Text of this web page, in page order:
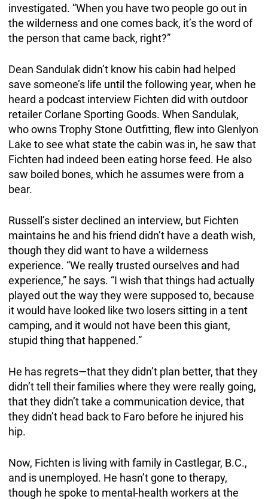
investigated. “When you have two people go out in
the wilderness and one comes back, it’s the word of
the person that came back, right?”
Dean Sandulak didn’t know his cabin had helped
save someone’s life until the following year, when he
heard a podcast interview Fichten did with outdoor
retailer Corlane Sporting Goods. When Sandulak,
who owns Trophy Stone Outfitting, flew into Glenlyon
Lake to see what state the cabin was in, he saw that
Fichten had indeed been eating horse feed. He also
saw boiled bones, which he assumes were from a
bear.
Russell’s sister declined an interview, but Fichten
maintains he and his friend didn’t have a death wish,
though they did want to have a wilderness
experience. “We really trusted ourselves and had
experience,” he says. “I wish that things had actually
played out the way they were supposed to, because
it would have looked like two losers sitting in a tent
camping, and it would not have been this giant,
stupid thing that happened.”
He has regrets—that they didn’t plan better, that they
didn’t tell their families where they were really going,
that they didn’t take a communication device, that
they didn’t head back to Faro before he injured his
hip.
Now, Fichten is living with family in Castlegar, B.C.,
and is unemployed. He hasn’t gone to therapy,
though he spoke to mental-health workers at the